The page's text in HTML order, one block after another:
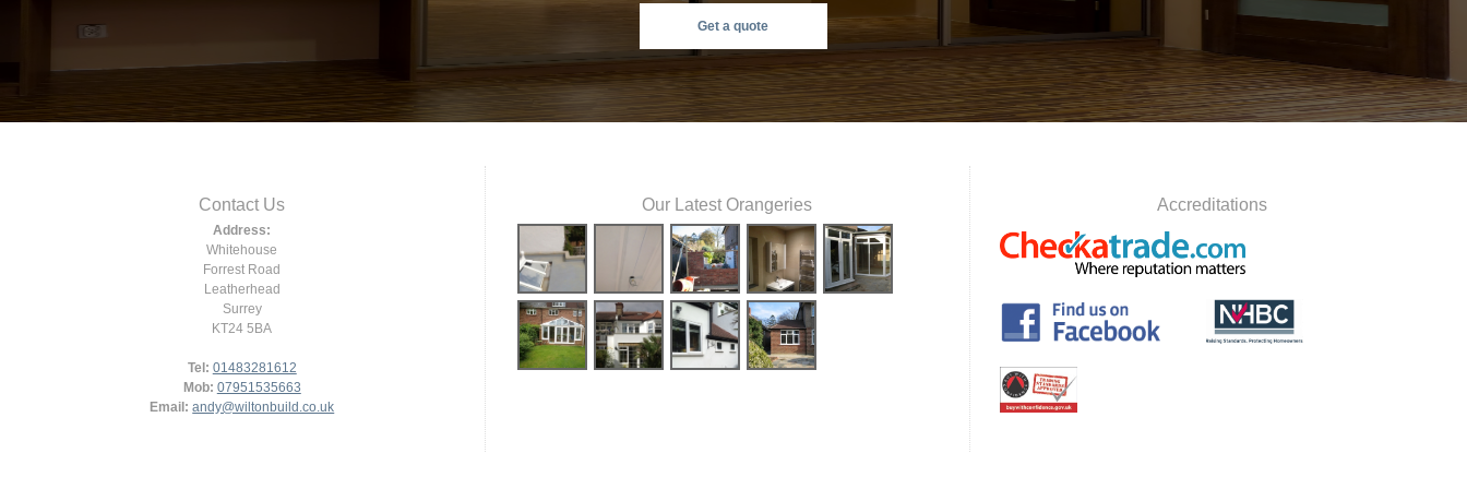
Get a quote
Contact Us
Address:
Whitehouse
Forrest Road
Leatherhead
Surrey
KT24 5BA
Tel: 01483281612
Mob: 07951535663
Email: andy@wiltonbuild.co.uk
Our Latest Orangeries Accreditations